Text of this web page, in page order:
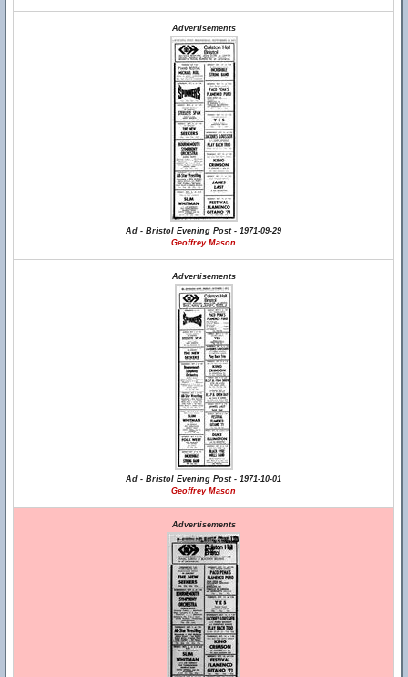
Advertisements
Ad - Bristol Evening Post - 1971-09-29
Geoffrey Mason
Advertisements
Ad - Bristol Evening Post - 1971-10-01
Geoffrey Mason
Advertisements